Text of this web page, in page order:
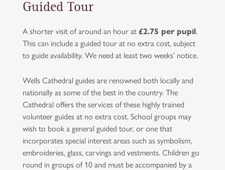
Guided Tour
A shorter visit of around an hour at £2.75 per pupil.
This can include a guided tour at no extra cost, subject
to guide availability. We need at least two weeks’ notice.
Wells Cathedral guides are renowned both locally and
nationally as some of the best in the country. The
Cathedral offers the services of these highly trained
volunteer guides at no extra cost. School groups may
wish to book a general guided tour, or one that
incorporates special interest areas such as symbolism,
embroideries, glass, carvings and vestments. Children go
round in groups of 10 and must be accompanied by a